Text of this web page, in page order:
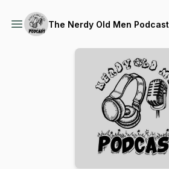
The Nerdy Old Men Podcast